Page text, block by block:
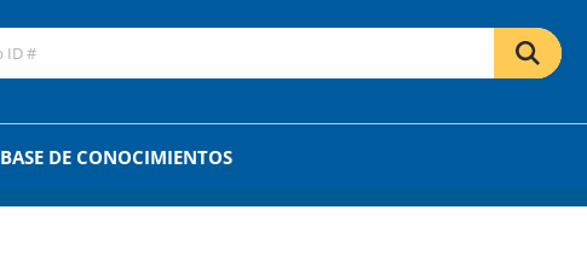
BASE DE CONOCIMIENTOS
GO